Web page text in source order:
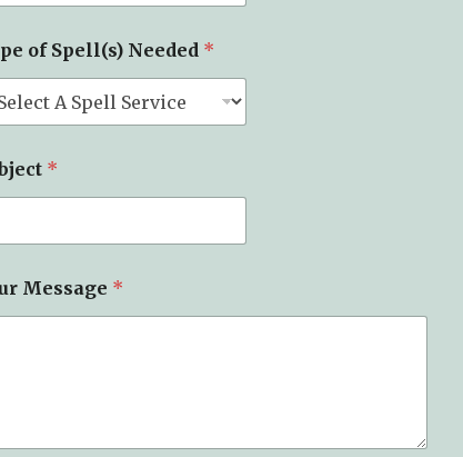
of Spell(s) Needed *
*
Message *